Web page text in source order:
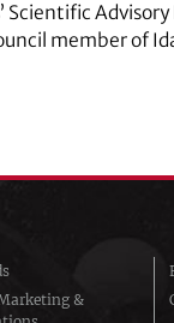
Advisory
member of
&